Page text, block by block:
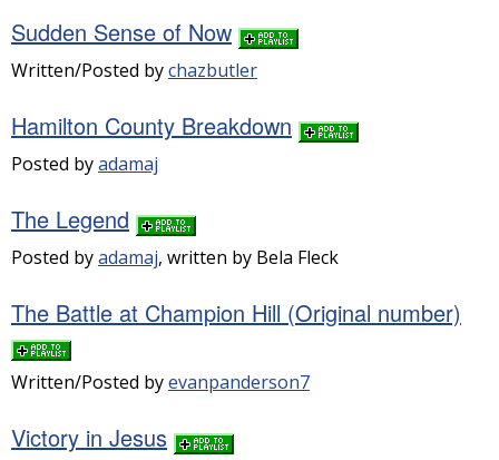
Sudden Sense of Now
Written/Posted bychazbutler
Hamilton County Breakdown
Posted byadamaj
The Legend
Posted byadamaj, written by Bela Fleck
The Battle at Champion Hill (Original number)
Written/Posted byevanpanderson7
Victory in Jesus